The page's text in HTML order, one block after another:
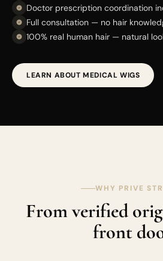
Doctor prescription coordination
Full consultation — no hair
100% real human hair — natural
LEARN ABOUT MEDICAL WIGS
WHY PRIVE
From verified
front